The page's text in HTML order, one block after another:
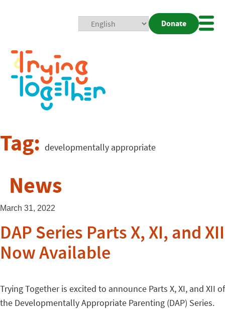
Donate
Tag: developmentally appropriate
News
March 31, 2022
DAP Series Parts X, XI, and XII
Now Available
Trying Together is excited to announce Parts X, XI, and XII of
the Developmentally Appropriate Parenting (DAP) Series.